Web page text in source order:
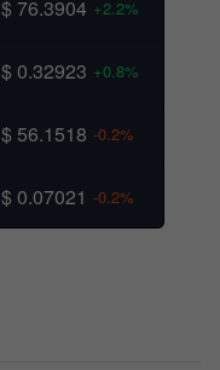
$ 76.3904 +2.2%
$ 0.32923 +0.8%
$ 56.1518 -0.2%
$ 0.07021 -0.2%